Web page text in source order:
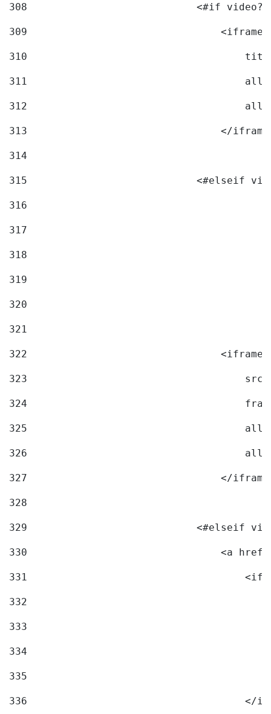
308
<#if
309
                                <iframe
310
311
312
313
</
314
315
<#elseif
316
317
318
319
320
321
322
323
324
325
326
327
</
328
329
<#elseif
330
<a
331
332
333
334
335
336
</